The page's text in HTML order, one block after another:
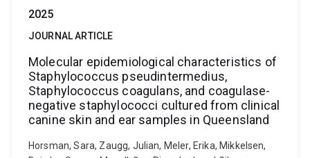
2025
JOURNAL ARTICLE
Molecular epidemiological characteristics of
Staphylococcus pseudintermedius,
Staphylococcus coagulans, and coagulase-
negative staphylococci cultured from clinical
canine skin and ear samples in Queensland
Horsman, Sara, Zaugg, Julian, Meler, Erika, Mikkelsen,